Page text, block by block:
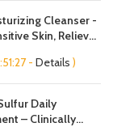
Cleanser -
Skin, Relieves
- Details )
Daily
– Clinically